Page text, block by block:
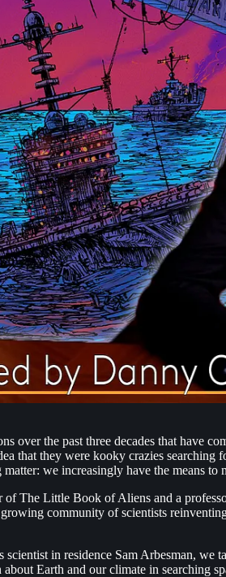
over the past three decades that have
that they were kooky crazies
we increasingly have the means to
The Little Book of Aliens and a
community of scientists
scientist in residence Sam Arbesman,
Earth and our climate in searching